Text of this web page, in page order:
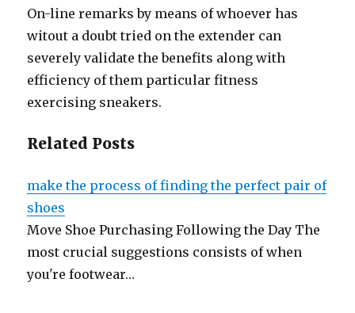
On-line remarks by means of whoever has
witout a doubt tried on the extender can
severely validate the benefits along with
efficiency of them particular fitness
exercising sneakers.
Related Posts
make the process of finding the perfect pair of
shoes
Move Shoe Purchasing Following the Day The
most crucial suggestions consists of when
you're footwear…